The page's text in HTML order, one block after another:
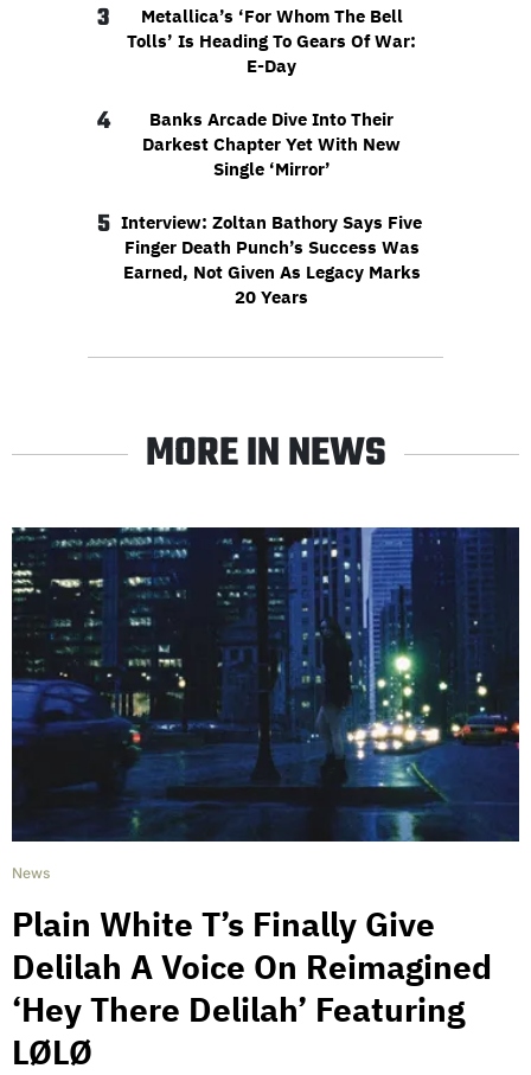
3
Metallica’s ‘For Whom The Bell
Tolls’ Is Heading To Gears Of War:
E-Day
4
Banks Arcade Dive Into Their
Darkest Chapter Yet With New
Single ‘Mirror’
5 Interview: Zoltan Bathory Says Five
Finger Death Punch’s Success Was
Earned, Not Given As Legacy Marks
20 Years
MORE IN NEWS
News
Plain White T’s Finally Give
Delilah A Voice On Reimagined
‘Hey There Delilah’ Featuring
LØLØ